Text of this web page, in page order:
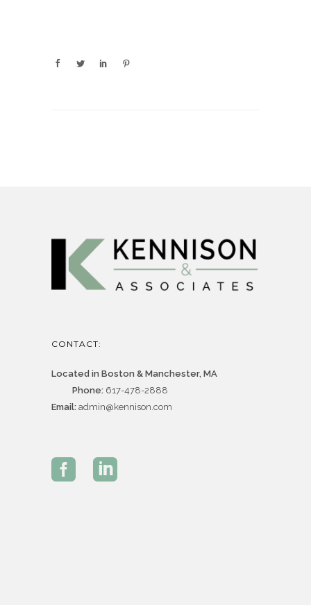
CONTACT:
Located in Boston & Manchester, MA
Phone: 617-478-2888
Email: admin@kennison.com